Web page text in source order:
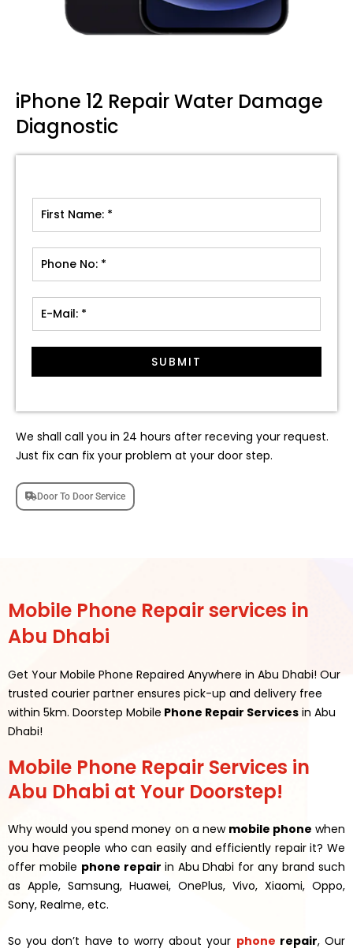
iPhone 12 Repair Water Damage
Diagnostic
SUBMIT
We shall call you in 24 hours after receving your request.
Just fix can fix your problem at your door step.
Door To Door Service
Mobile Phone Repair services in
Abu Dhabi
Get Your Mobile Phone Repaired Anywhere in Abu Dhabi! Our
trusted courier partner ensures pick-up and delivery free
within 5km. Doorstep Mobile Phone Repair Services in Abu
Dhabi!
Mobile Phone Repair Services in
Abu Dhabi at Your Doorstep!
Why would you spend money on a new mobile phone when
you have people who can easily and efficiently repair it? We
offer mobile phone repair in Abu Dhabi for any brand such
as Apple, Samsung, Huawei, OnePlus, Vivo, Xiaomi, Oppo,
Sony, Realme, etc.
So you don’t have to worry about your phone repair, Our